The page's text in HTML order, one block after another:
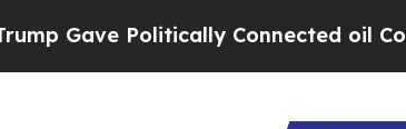
Politically Connected oil